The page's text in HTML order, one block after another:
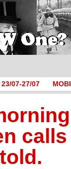
07-27/07